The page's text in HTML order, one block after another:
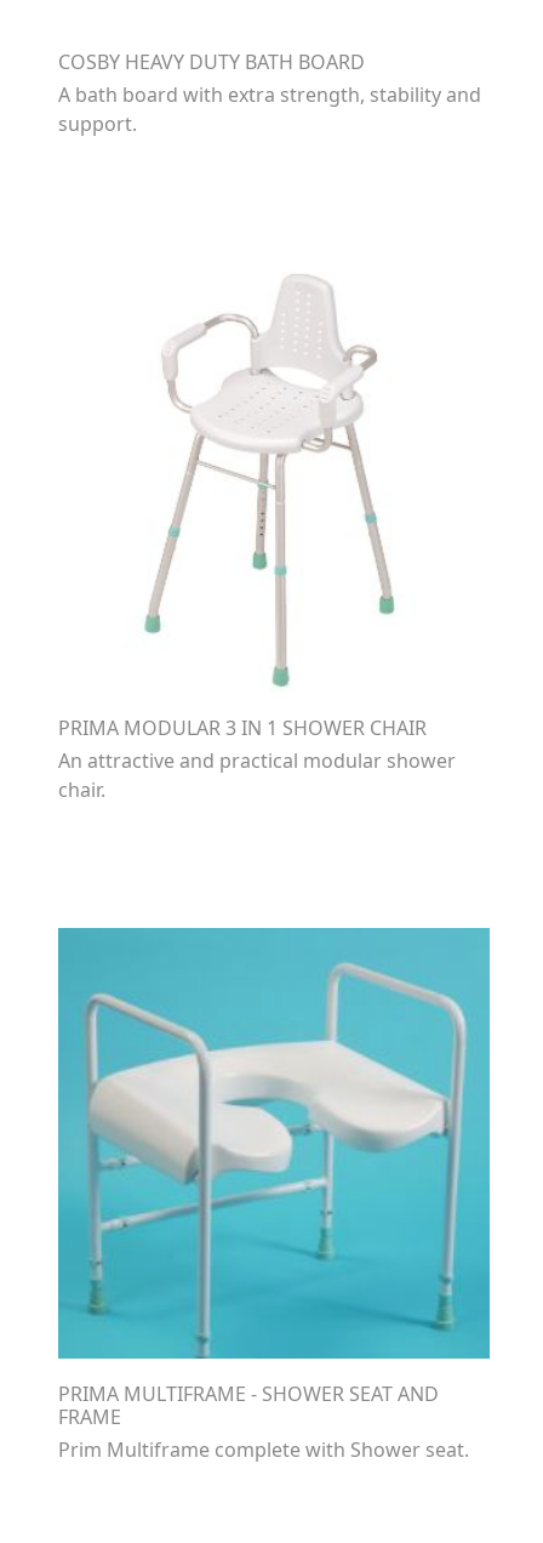
COSBY HEAVY DUTY BATH BOARD
A bath board with extra strength, stability and
support.
PRIMA MODULAR 3 IN 1 SHOWER CHAIR
An attractive and practical modular shower
chair.
PRIMA MULTIFRAME - SHOWER SEAT AND
FRAME
Prim Multiframe complete with Shower seat.